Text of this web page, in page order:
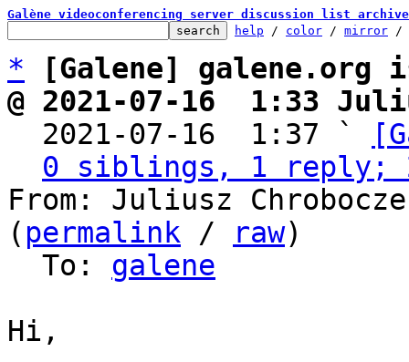
Galène videoconferencing server discussion list
help / color / mirror /
*
[Galene] galene.org
@ 2021-07-16  1:33
2021-07-16  1:37 `
0 siblings, 1 reply;
From: Juliusz
( permalink / raw)
  To:
galene
Hi,